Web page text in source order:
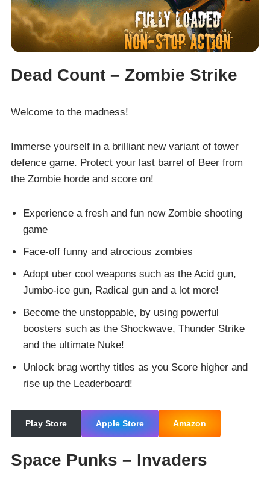
Dead Count – Zombie Strike
Welcome to the madness!
Immerse yourself in a brilliant new variant of tower
defence game. Protect your last barrel of Beer from
the Zombie horde and score on!
Experience a fresh and fun new Zombie shooting
game
Face-off funny and atrocious zombies
Adopt uber cool weapons such as the Acid gun,
Jumbo-ice gun, Radical gun and a lot more!
Become the unstoppable, by using powerful
boosters such as the Shockwave, Thunder Strike
and the ultimate Nuke!
Unlock brag worthy titles as you Score higher and
rise up the Leaderboard!
Play Store Apple Store Amazon
Space Punks – Invaders